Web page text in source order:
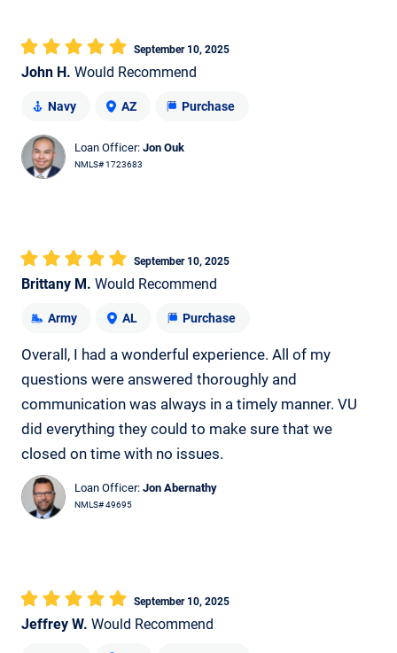
John H. Would Recommend
September 10, 2025
Navy AZ Purchase
Loan Officer: Jon Ouk
NMLS# 1723683
Brittany M. Would Recommend
September 10, 2025
Army AL Purchase
Overall, I had a wonderful experience. All of my
questions were answered thoroughly and
communication was always in a timely manner. VU
did everything they could to make sure that we
closed on time with no issues.
Loan Officer: Jon Abernathy
NMLS# 49695
Jeffrey W. Would Recommend
September 10, 2025